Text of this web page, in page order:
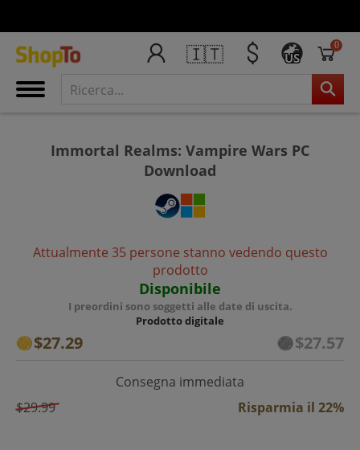
🇮🇹 US
0
Immortal Realms: Vampire Wars PC
Download
Attualmente 35 persone stanno vedendo questo
prodotto
Disponibile
I preordini sono soggetti alle date di uscita.
Prodotto digitale
$27.29 $27.57
Consegna immediata
$29.99
Risparmia il 22%